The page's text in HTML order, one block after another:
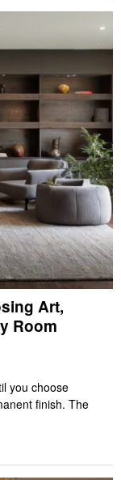
Art,
Room
you choose
finish. The